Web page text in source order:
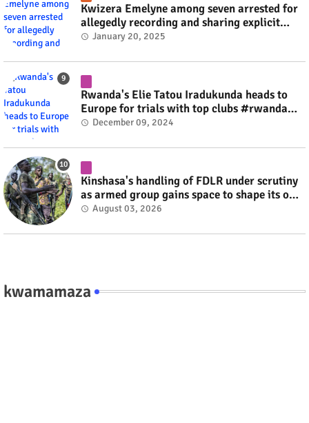
Kwizera Emelyne among seven arrested for
allegedly recording and sharing explicit
videos #rwanda #RwOT
January 20, 2025
Rwanda's Elie Tatou Iradukunda heads to
Europe for trials with top clubs #rwanda
#RwOT
December 09, 2024
Kinshasa's handling of FDLR under scrutiny
as armed group gains space to shape its own
fate #rwanda #RwOT
August 03, 2026
kwamamaza